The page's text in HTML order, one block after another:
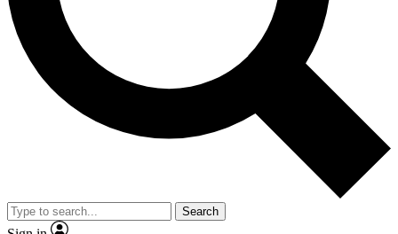
No ads, ever
Exclusive, original
reporting
video
Member-only features
Search